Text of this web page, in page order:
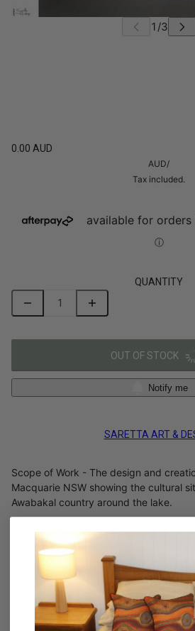
0.00 AUD
AUD/
Tax included.
QUANTITY
OUT OF STOCK
Notify me
SARETTA ART &
Scope of Work - The design and
Macquarie NSW showing the cultural
Awabakal country around the lake.
Awabakal Limited medical centre at
the may cultural and sacred sites
Macquarie NSW.
The final map is 2000 x 2000mm and
Medical Centre in Cardiff NSW.